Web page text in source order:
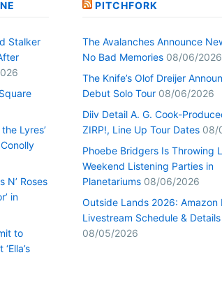
Stalker
Lyres’
N’ Roses
in
to
PITCHFORK
The Avalanches Announce
No Bad Memories 08/06/2026
The Knife’s Olof Dreijer
Debut Solo Tour 08/06/2026
Diiv Detail A. G. Cook-
ZIRP!, Line Up Tour Dates 08/
Phoebe Bridgers Is Throwing
Weekend Listening Parties in
Planetariums 08/06/2026
Outside Lands 2026: Amazon
Livestream Schedule & Details
08/05/2026